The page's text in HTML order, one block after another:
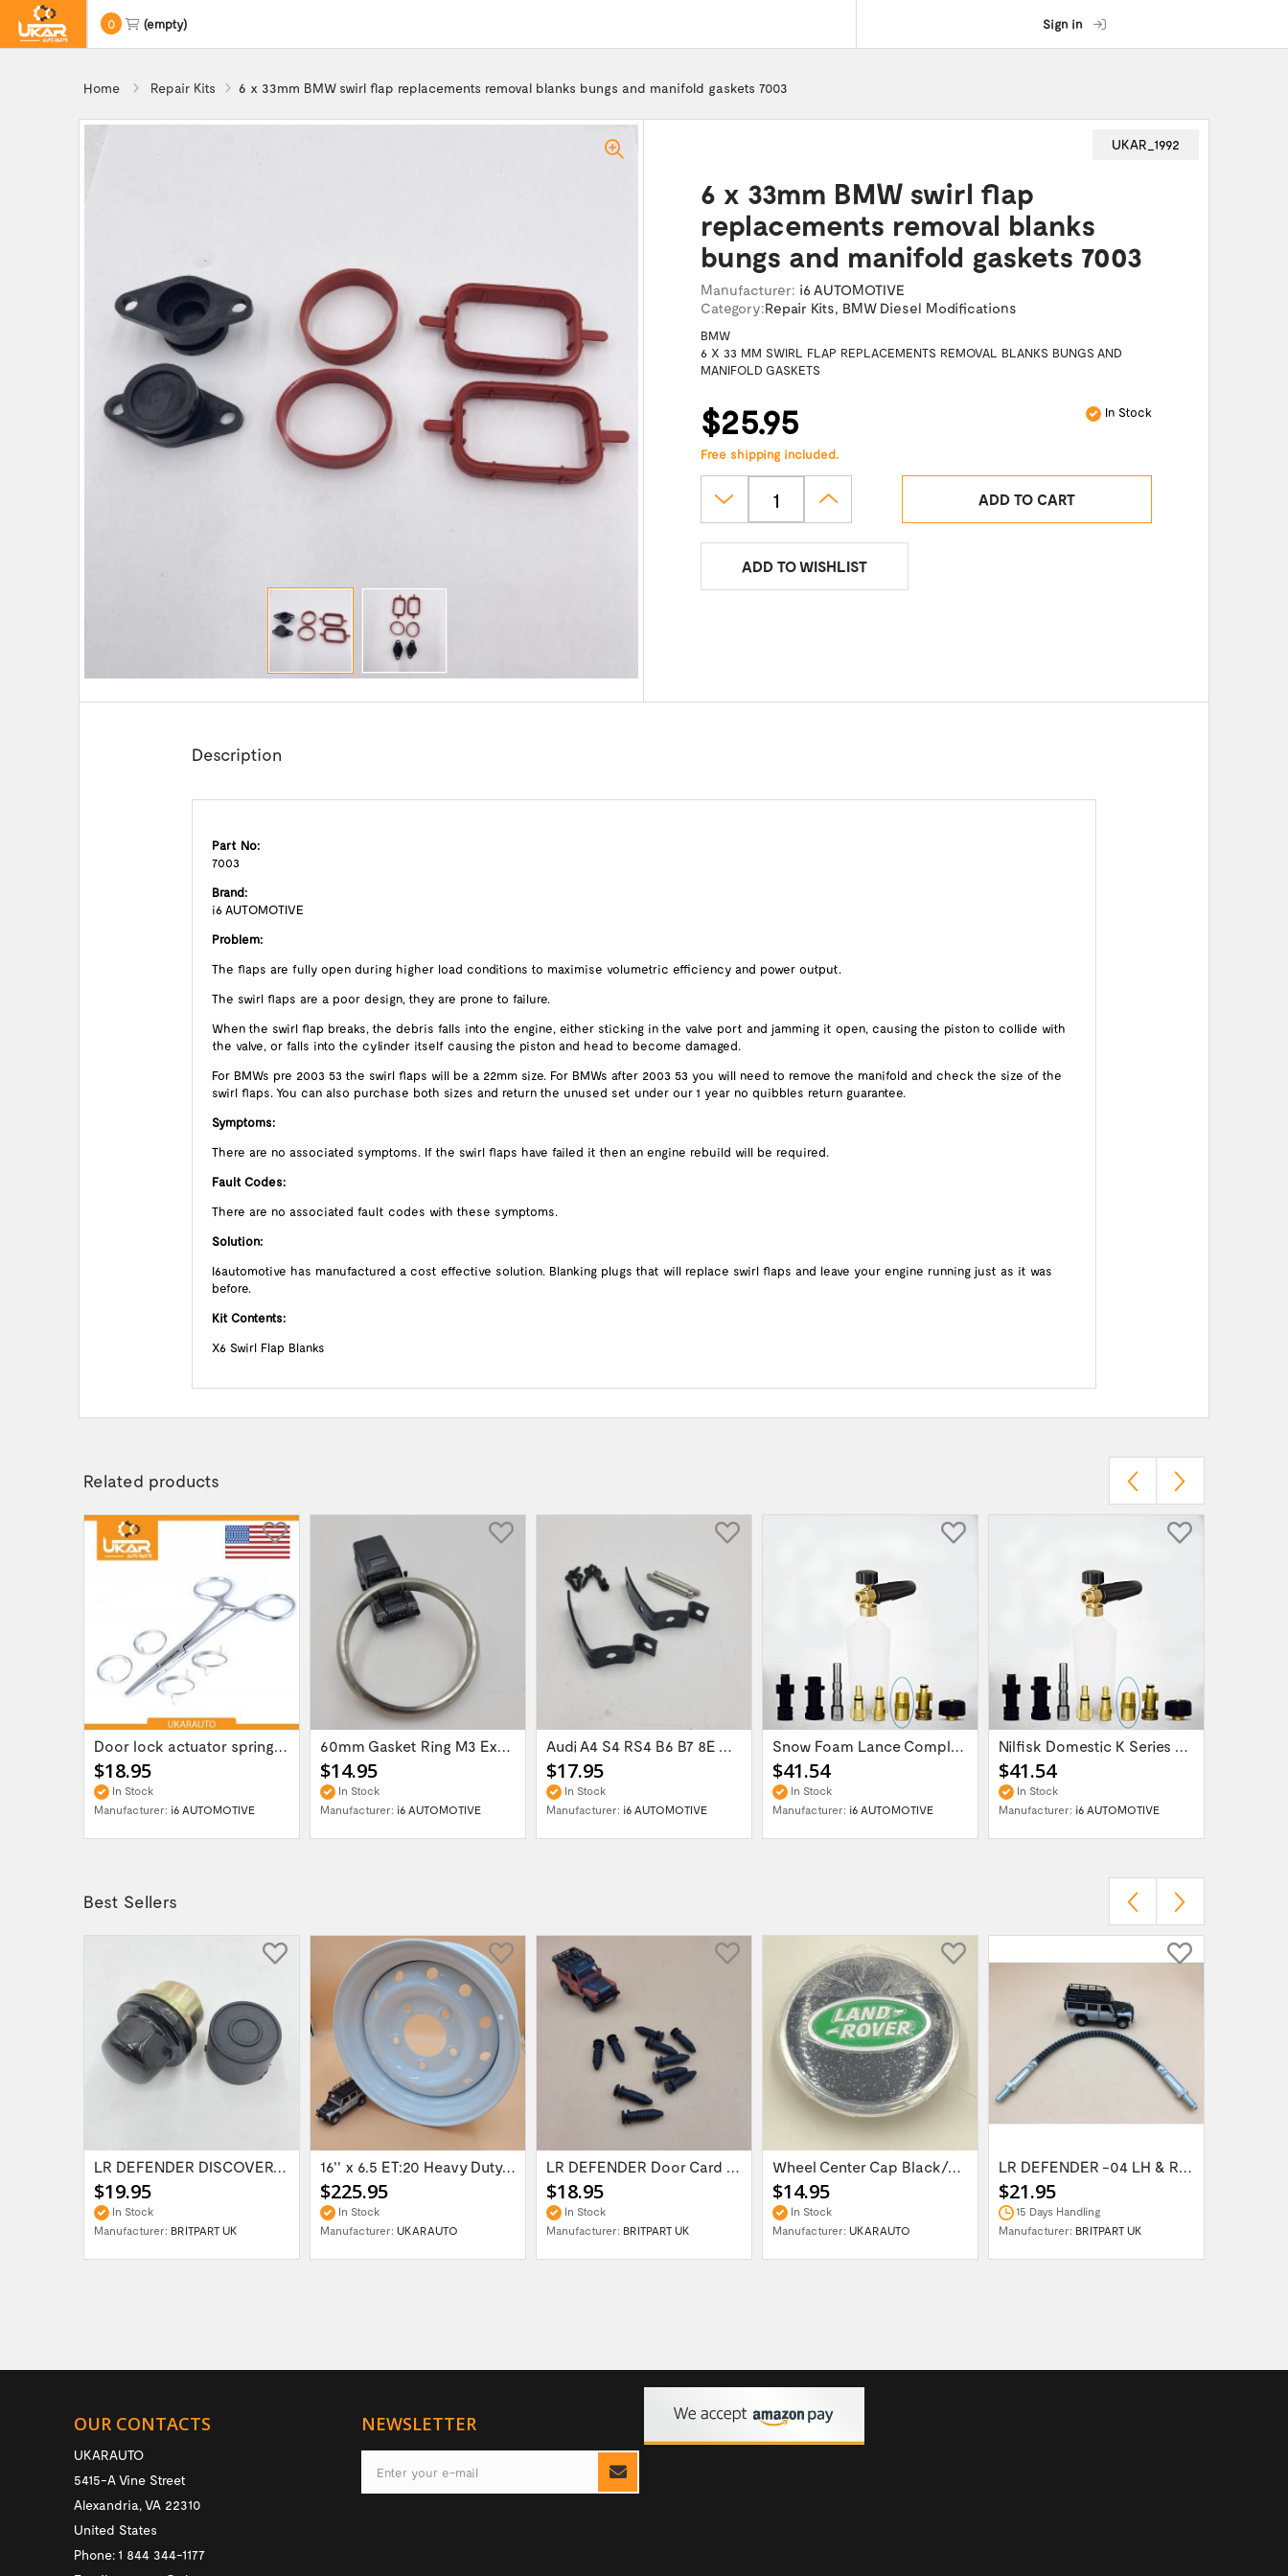
0 (empty) Sign in
Home Repair Kits 6 x 33mm BMW swirl flap replacements removal blanks bungs and manifold gaskets 7003
UKAR_1992
6 x 33mm BMW swirl flap
replacements removal blanks
bungs and manifold gaskets 7003
Manufacturer: i6 AUTOMOTIVE
Category:Repair Kits, BMW Diesel Modifications
BMW
6 X 33 MM SWIRL FLAP REPLACEMENTS REMOVAL BLANKS BUNGS AND
MANIFOLD GASKETS
$25.95 In Stock
Free shipping included.
ADD TO CART
ADD TO WISHLIST
Description
Part No:
7003
Brand:
i6 AUTOMOTIVE
Problem:
The flaps are fully open during higher load conditions to maximise volumetric efficiency and power output.
The swirl flaps are a poor design, they are prone to failure.
When the swirl flap breaks, the debris falls into the engine, either sticking in the valve port and jamming it open, causing the piston to collide with
the valve, or falls into the cylinder itself causing the piston and head to become damaged.
For BMWs pre 2003 53 the swirl flaps will be a 22mm size. For BMWs after 2003 53 you will need to remove the manifold and check the size of the
swirl flaps. You can also purchase both sizes and return the unused set under our 1 year no quibbles return guarantee.
Symptoms:
There are no associated symptoms. If the swirl flaps have failed it then an engine rebuild will be required.
Fault Codes:
There are no associated fault codes with these symptoms.
Solution:
I6automotive has manufactured a cost effective solution. Blanking plugs that will replace swirl flaps and leave your engine running just as it was
before.
Kit Contents:
X6 Swirl Flap Blanks
Related products
Door lock actuator spring repair part kit...
$18.95
In Stock
Manufacturer: i6 AUTOMOTIVE
60mm Gasket Ring M3 Exhaust Flange 621-126144
$14.95
In Stock
Manufacturer: i6 AUTOMOTIVE
Audi A4 S4 RS4 B6 B7 8E Glove Box Lid...
$17.95
In Stock
Manufacturer: i6 AUTOMOTIVE
Snow Foam Lance Complete Nilfisk Alto Kew...
$41.54
In Stock
Manufacturer: i6 AUTOMOTIVE
Nilfisk Domestic K Series Power Washer -...
$41.54
In Stock
Manufacturer: i6 AUTOMOTIVE
Best Sellers
LR DEFENDER DISCOVERY RR Classic Satin...
$19.95
In Stock
Manufacturer: BRITPART UK
16'' x 6.5 ET:20 Heavy Duty Wolf Steel...
$225.95
In Stock
Manufacturer: UKARAUTO
LR DEFENDER Door Card Fasteners For...
$18.95
In Stock
Manufacturer: BRITPART UK
Wheel Center Cap Black/Green LR094547UKGREEN
$14.95
In Stock
Manufacturer: UKARAUTO
LR DEFENDER -04 LH & RH Front Brake Hose...
$21.95
15 Days Handling
Manufacturer: BRITPART UK
OUR CONTACTS
UKARAUTO
5415-A Vine Street
Alexandria,VA 22310
United States
Phone: 1 844 344-1177
NEWSLETTER